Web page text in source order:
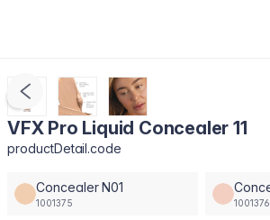
VFX Pro Liquid Concealer 11
productDetail.code
Concealer N01
1001375 1001376